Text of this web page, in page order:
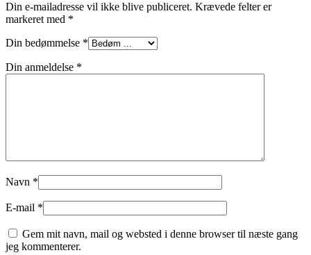
Din e-mailadresse vil ikke blive publiceret. Krævede felter er
markeret med *
Din bedømmelse *
Din anmeldelse *
Navn *
E-mail *
Gem mit navn, mail og websted i denne browser til næste gang
jeg kommenterer.